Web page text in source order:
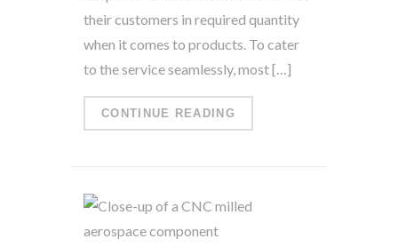
their customers in required quantity
when it comes to products. To cater
to the service seamlessly, most […]
CONTINUE READING